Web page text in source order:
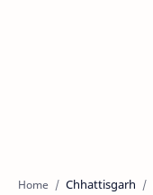
Home Chhattisgarh